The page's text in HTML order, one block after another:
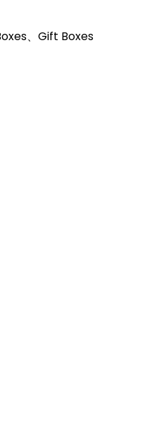
、Gift Boxes